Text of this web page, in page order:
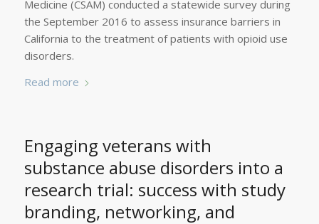
Medicine (CSAM) conducted a statewide survey during
the September 2016 to assess insurance barriers in
California to the treatment of patients with opioid use
disorders.
Read more
Engaging veterans with
substance abuse disorders into a
research trial: success with study
branding, networking, and